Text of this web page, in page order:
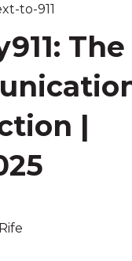
to-911
The
|